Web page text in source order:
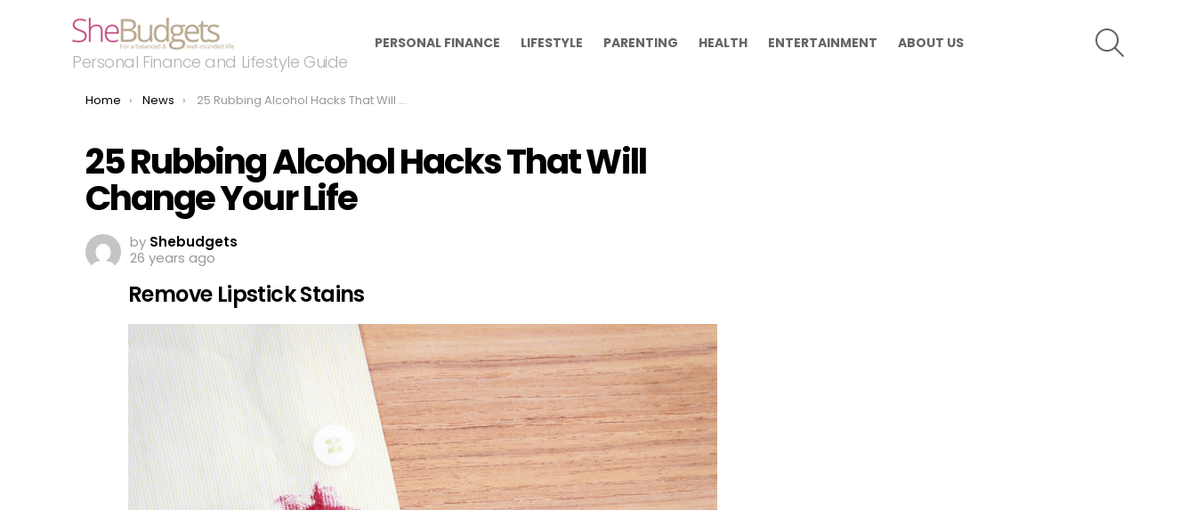
Personal Finance and Lifestyle Guide
PERSONAL FINANCE LIFESTYLE PARENTING HEALTH ENTERTAINMENT ABOUT US
You are here:
Home News 25 Rubbing Alcohol Hacks That Will Change Your Life
25 Rubbing Alcohol Hacks That Will
Change Your Life
by Shebudgets
26 years ago
Remove Lipstick Stains